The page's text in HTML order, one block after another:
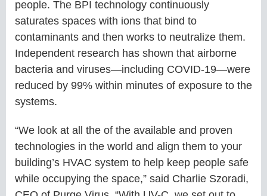
people. The BPI technology continuously
saturates spaces with ions that bind to
contaminants and then works to neutralize them.
Independent research has shown that airborne
bacteria and viruses—including COVID-19—were
reduced by 99% within minutes of exposure to the
systems.
“We look at all the of the available and proven
technologies in the world and align them to your
building’s HVAC system to help keep people safe
while occupying the space,” said Charlie Szoradi,